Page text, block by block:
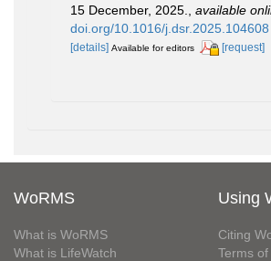
15 December, 2025.
available
doi.org/10.1016/j.dsr.2025.104608
[details] Available for editors [request]
WoRMS
What is WoRMS
What is LifeWatch
Using
Citing
Terms of